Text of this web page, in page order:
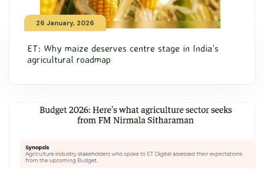
26 January, 2026
ET: Why maize deserves centre stage in India’s
agricultural roadmap